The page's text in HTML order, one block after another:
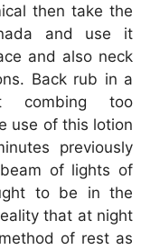
then take the
and use it
and also neck
Back rub in a
combing too
use of this lotion
previously
of lights of
to be in the
that at night
of rest as